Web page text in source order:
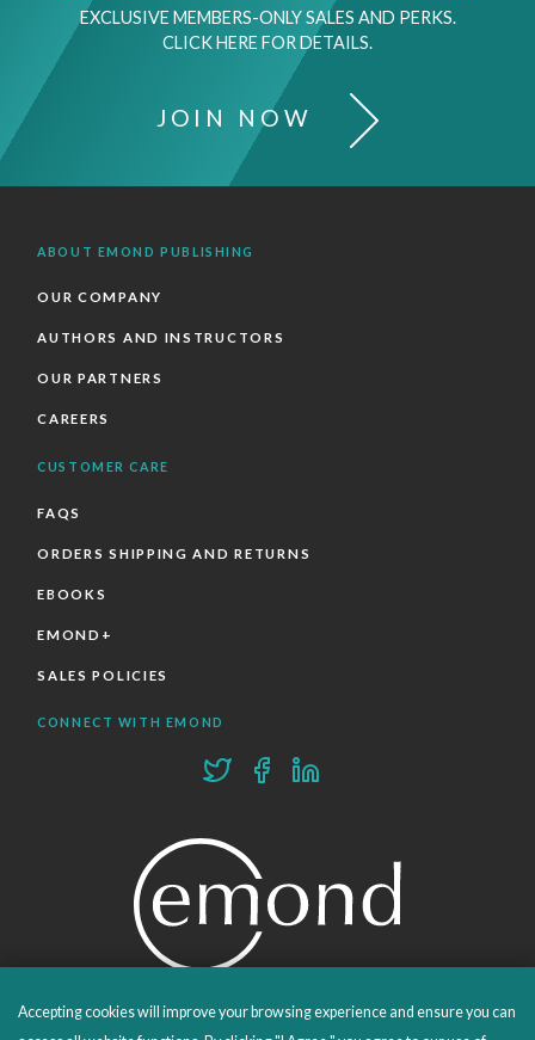
EXCLUSIVE MEMBERS-ONLY SALES AND PERKS.
CLICK HERE FOR DETAILS.
JOIN NOW
ABOUT EMOND PUBLISHING
OUR COMPANY
AUTHORS AND INSTRUCTORS
OUR PARTNERS
CAREERS
CUSTOMER CARE
FAQS
ORDERS SHIPPING AND RETURNS
EBOOKS
EMOND+
SALES POLICIES
CONNECT WITH EMOND
PROUDLY PUBLISHING SINCE 1978
Accepting cookies will improve your browsing experience and ensure you can